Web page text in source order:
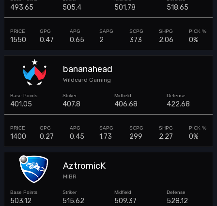
493.65 505.4 501.78 518.65
1550 0.47 0.65 2 373 2.06 0%
bananahead
Wildcard Gaming
401.05 407.8 406.68 422.68
1400 0.27 0.45 1.73 299 2.27 0%
AztromicK
MIBR
503.12 515.62 509.37 528.12